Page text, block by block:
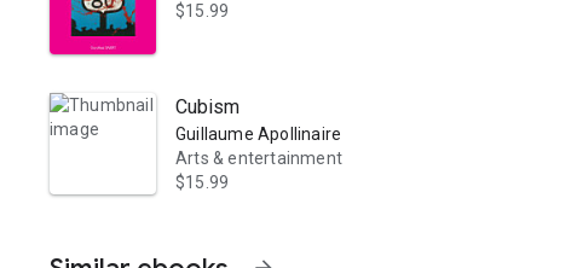
$15.99
Cubism
Guillaume Apollinaire
Arts & entertainment
$15.99